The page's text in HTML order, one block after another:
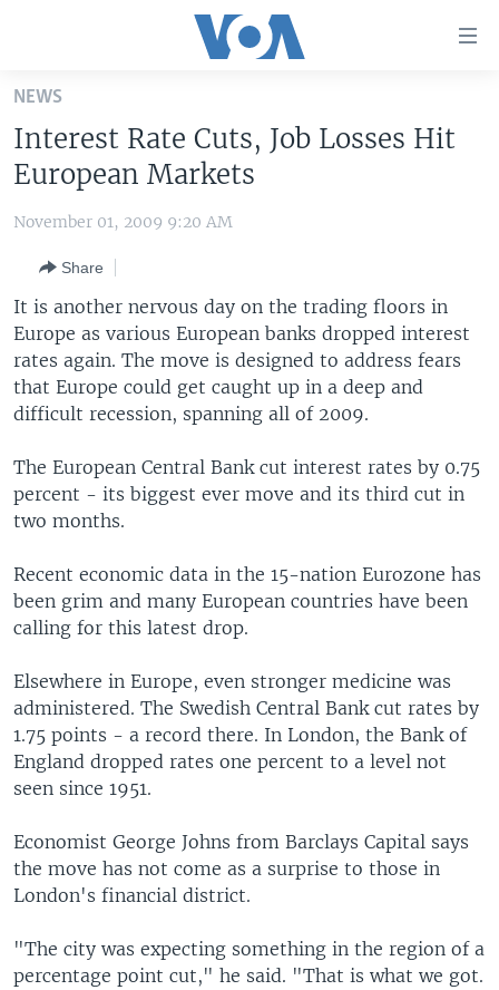
Skip
main
content
Skip
to
Navigation
Skip
to
Search
THE AMERICAS
EAST ASIA
EUROPE
MIDDLE EAST
VOA LANGUAGES
LATEST GLOBAL COVERAGE
FOLLOW US
Languages
NEWS
Interest Rate Cuts, Job Losses Hit
European Markets
November 01, 2009 9:20 AM
Share
It is another nervous day on the trading floors in
Europe as various European banks dropped interest
rates again. The move is designed to address fears
that Europe could get caught up in a deep and
difficult recession, spanning all of 2009.
The European Central Bank cut interest rates by 0.75
percent - its biggest ever move and its third cut in
two months.
Recent economic data in the 15-nation Eurozone has
been grim and many European countries have been
calling for this latest drop.
Elsewhere in Europe, even stronger medicine was
administered. The Swedish Central Bank cut rates by
1.75 points - a record there. In London, the Bank of
England dropped rates one percent to a level not
seen since 1951.
Economist George Johns from Barclays Capital says
the move has not come as a surprise to those in
London's financial district.
"The city was expecting something in the region of a
percentage point cut," he said. "That is what we got.